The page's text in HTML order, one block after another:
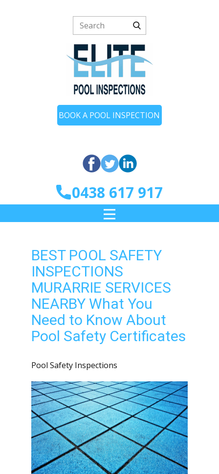
BOOK A POOL INSPECTION
0438 617 917
BEST POOL SAFETY
INSPECTIONS
MURARRIE SERVICES
NEARBY What You
Need to Know About
Pool Safety Certificates
Pool Safety Inspections